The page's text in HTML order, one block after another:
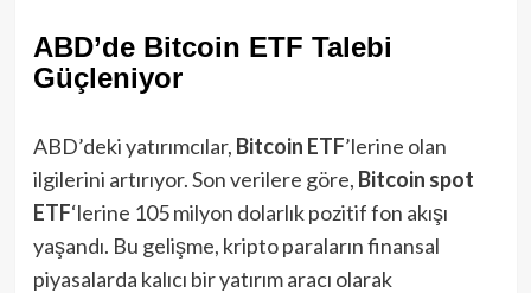
ABD’de Bitcoin ETF Talebi
Güçleniyor
ABD’deki yatırımcılar, Bitcoin ETF’lerine olan
ilgilerini artırıyor. Son verilere göre, Bitcoin spot
ETF‘lerine 105 milyon dolarlık pozitif fon akışı
yaşandı​. Bu gelişme, kripto paraların finansal
piyasalarda kalıcı bir yatırım aracı olarak